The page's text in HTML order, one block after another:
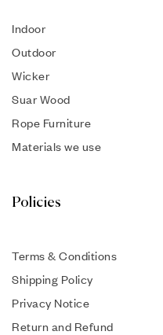
Indoor
Outdoor
Wicker
Suar Wood
Rope Furniture
Materials we use
Policies
Terms & Conditions
Shipping Policy
Privacy Notice
Return and Refund